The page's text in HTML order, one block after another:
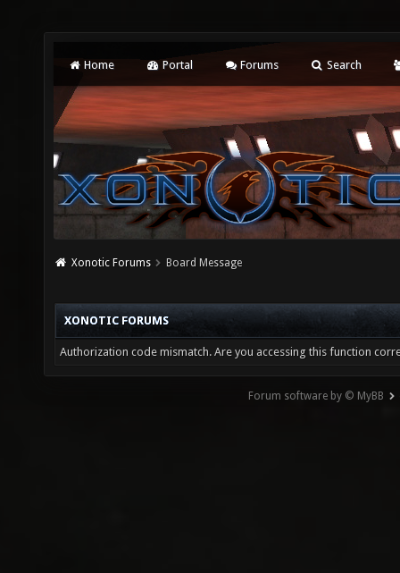
Home Portal Forums Search
Xonotic Forums Board Message
XONOTIC FORUMS
Authorization code mismatch. Are you accessing this function
Forum software by © MyBB